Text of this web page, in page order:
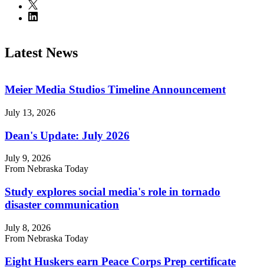
Latest News
Meier Media Studios Timeline Announcement
July 13, 2026
Dean's Update: July 2026
July 9, 2026
From Nebraska Today
Study explores social media's role in tornado
disaster communication
July 8, 2026
From Nebraska Today
Eight Huskers earn Peace Corps Prep certificate